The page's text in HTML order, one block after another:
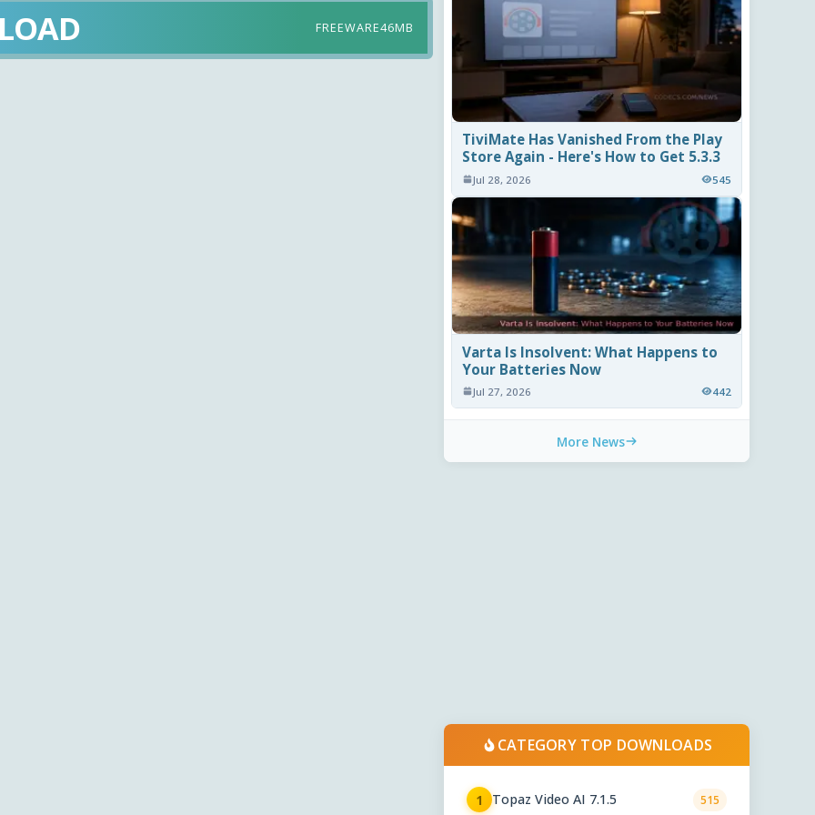
FREEWARE46MB
TiviMate Has Vanished From the Play
Store Again - Here's How to Get 5.3.3
Jul 28, 2026 545
Varta Is Insolvent: What Happens to
Your Batteries Now
Jul 27, 2026 442
More News
CATEGORY TOP DOWNLOADS
1 Topaz Video AI 7.1.5 515